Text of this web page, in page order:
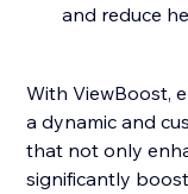
and reduce
With ViewBoost,
a dynamic and
that not only
significantly